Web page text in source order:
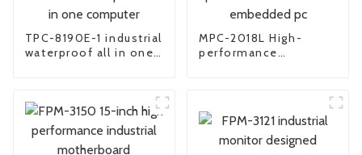
TPC-8190E-1 industrial
waterproof all in one
MPC-2018L High-
performance